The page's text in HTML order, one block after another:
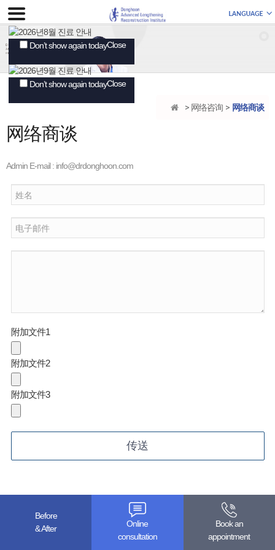
Don’t show again todayClose
Don’t show again todayClose
网络咨询 网络商谈
网络商谈
Admin E-mail : info@drdonghoon.com
姓名
电子邮件
附加文件1
附加文件2
附加文件3
Add. Superstar Tower 3~5F, 10, Wiryeseoil-ro, Sujeong-gu,
Before
& After
Online
consultation
Book an
appointment